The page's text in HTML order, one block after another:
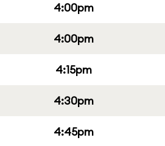
4:00pm
4:00pm
4:15pm
4:30pm
4:45pm